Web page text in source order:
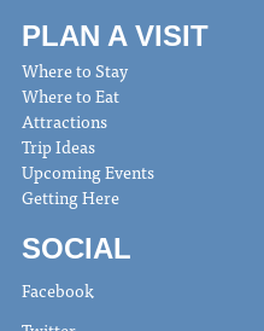
PLAN A VISIT
Where to Stay
Where to Eat
Attractions
Trip Ideas
Upcoming Events
Getting Here
SOCIAL
Facebook